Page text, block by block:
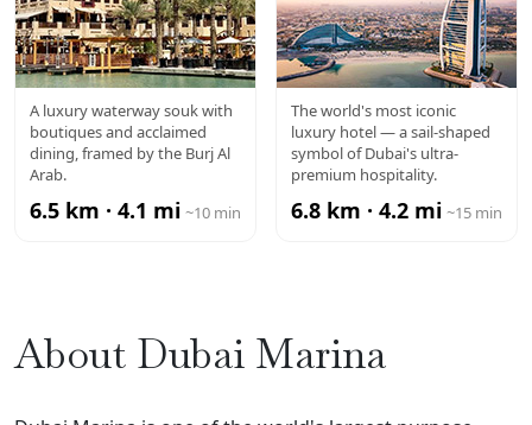
SOUK
MADINAT
JUMEIRAH
A luxury waterway souk with
boutiques and acclaimed
dining, framed by the Burj Al
Arab.
6.5 km · 4.1 mi ~10 min
BURJ AL
ARAB
The world's most iconic
luxury hotel — a sail-shaped
symbol of Dubai's ultra-
premium hospitality.
6.8 km · 4.2 mi ~15 min
About Dubai Marina